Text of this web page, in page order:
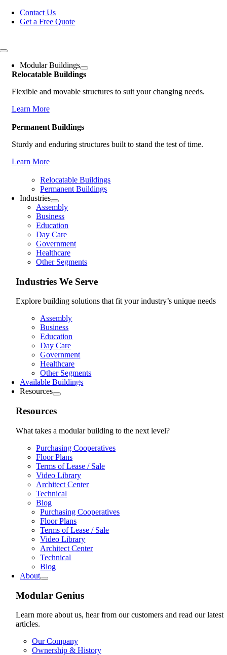
Skip
Contact Us
Get a Free Quote
Toggle
NavigationModular Buildings
Relocatable Buildings
Flexible and movable structures to suit your changing needs.
Learn More
Permanent Buildings
Sturdy and enduring structures built to stand the test of time.
Learn More
Relocatable Buildings
Permanent Buildings
Industries
Assembly
Business
Education
Day Care
Government
Healthcare
Other Segments
Industries We Serve
Explore building solutions that fit your industry’s unique needs
Assembly
Business
Education
Day Care
Government
Healthcare
Other Segments
Available Buildings
Resources
Resources
What takes a modular building to the next level?
Purchasing Cooperatives
Floor Plans
Terms of Lease / Sale
Video Library
Architect Center
Technical
Blog
Purchasing Cooperatives
Floor Plans
Terms of Lease / Sale
Video Library
Architect Center
Technical
Blog
About
Modular Genius
Learn more about us, hear from our customers and read our latest
articles.
Our Company
Ownership & History